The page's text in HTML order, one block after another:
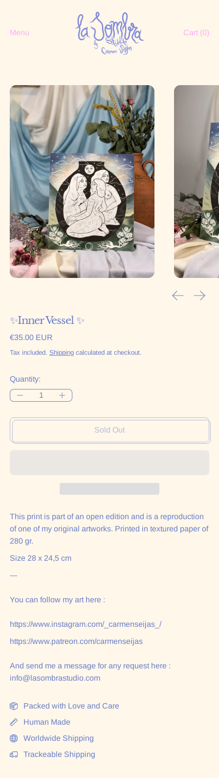
Menu Cart (0)
Previous
Next
✨Inner Vessel ✨
Regular price
€35.00 EUR
Tax included. Shipping calculated at checkout.
Quantity:
Sold Out
This print is part of an open edition and is a reproduction
of one of my original artworks. Printed in textured paper of
280 gr.
Size 28 x 24,5 cm
---
You can follow my art here :
https://www.instagram.com/_carmenseijas_/
https://www.patreon.com/carmenseijas
And send me a message for any request here :
info@lasombrastudio.com
Packed with Love and Care
Human Made
Worldwide Shipping
Trackeable Shipping